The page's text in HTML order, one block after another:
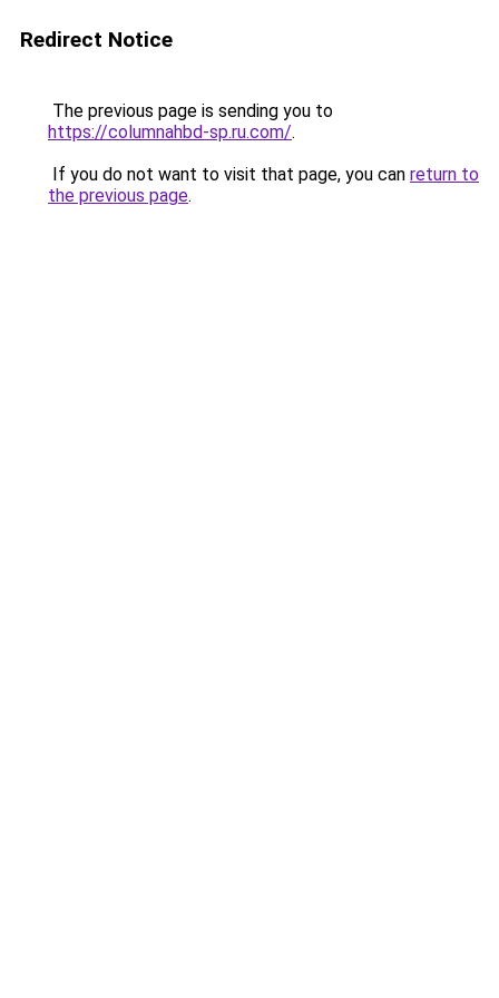
Redirect Notice
The previous page is sending you to
https://columnahbd-sp.ru.com/.
If you do not want to visit that page, you can return to
the previous page.